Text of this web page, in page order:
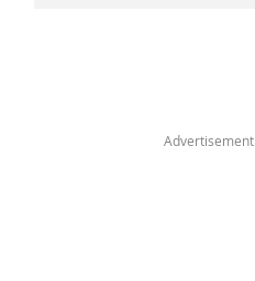
Advertisement